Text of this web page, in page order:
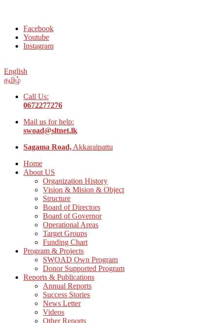
Facebook
Youtube
Instagram
English
தமிழ்
Call Us:
0672277276
Mail us for help:
swoad@sltnet.lk
Sagama Road, Akkaraipattu
Home
About US
Organization History
Vision & Mision & Object
Structure
Board of Directors
Board of Governor
Operational Areas
Target Groups
Funding Chart
Program & Projects
SWOAD Own Program
Donor Supported Program
Reports & Publications
Annual Reports
Success Stories
News Letter
Videos
Other Reports